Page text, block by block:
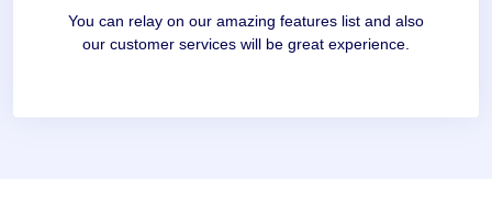
You can relay on our amazing features list and also
our customer services will be great experience.